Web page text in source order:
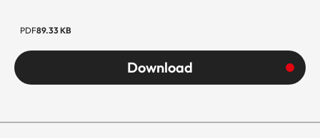
PDF89.33 KB
Download